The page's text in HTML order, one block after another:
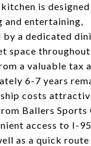
kitchen is
and entertaining,
a dedicated
space
a valuable tax
6-7 years
costs
Ballers Sports
access to I-
as a quick